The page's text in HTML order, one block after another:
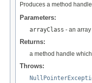
Produces a method
Parameters:
arrayClass - an array
Returns:
a method handle
Throws: